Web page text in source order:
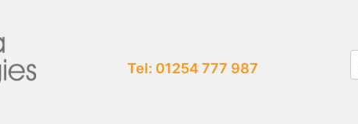
Tel: 01254 777 987